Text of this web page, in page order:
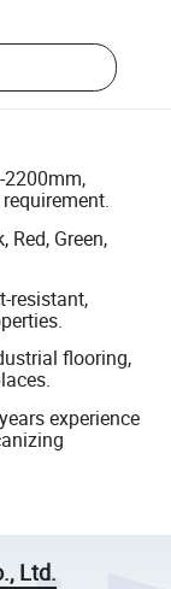
Green,
resistant,
flooring,
experience
Ltd.